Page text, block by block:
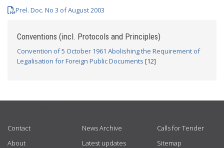
Prel. Doc. No 3 of August 2003
Conventions (incl. Protocols and Principles)
Convention of 5 October 1961 Abolishing the Requirement of
Legalisation for Foreign Public Documents [12]
Contact
About
News Archive
Latest updates
Calls for Tender
Sitemap